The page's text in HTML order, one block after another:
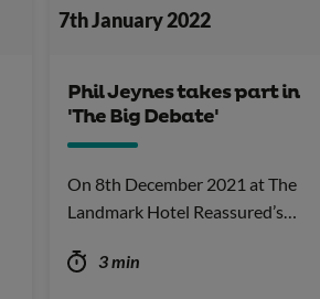
7th January 2022
Phil Jeynes takes part in
'The Big Debate'
On 8th December 2021 at The
Landmark Hotel Reassured’s…
3 min